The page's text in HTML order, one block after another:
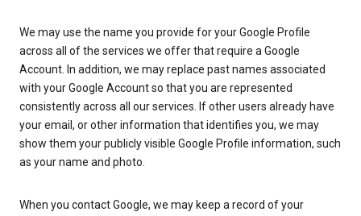
We may use the name you provide for your Google Profile
across all of the services we offer that require a Google
Account. In addition, we may replace past names associated
with your Google Account so that you are represented
consistently across all our services. If other users already have
your email, or other information that identifies you, we may
show them your publicly visible Google Profile information, such
as your name and photo.
When you contact Google, we may keep a record of your